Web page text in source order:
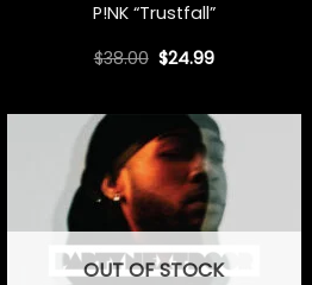
P!NK “Trustfall”
$38.00 Original
$24.99Current
OUT OF STOCK